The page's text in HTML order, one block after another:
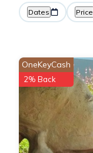
Dates Price
OneKeyCash
2% Back